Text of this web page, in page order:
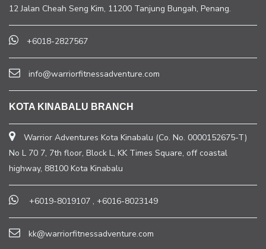
12 Jalan Cheah Seng Kim, 11200 Tanjung Bungah, Penang.
+6018-2827567
info@warriorfitnessadventure.com
KOTA KINABALU BRANCH
Warrior Adventures Kota Kinabalu (Co. No. 0000152675-T)
No L 70 7, 7th floor, Block L, KK Times Square, off coastal
highway, 88100 Kota Kinabalu
+6019-8019107 , +6016-8023149
kk@warriorfitnessadventure.com